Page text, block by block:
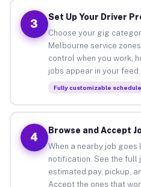
3
Set Up Your Driver
Choose your gig
Melbourne service
control when you work,
jobs appear in your
Fully customizable schedule
4
Browse and Accept
When a nearby job goes
notification. See the full
estimated pay, pickup,
Accept the ones that